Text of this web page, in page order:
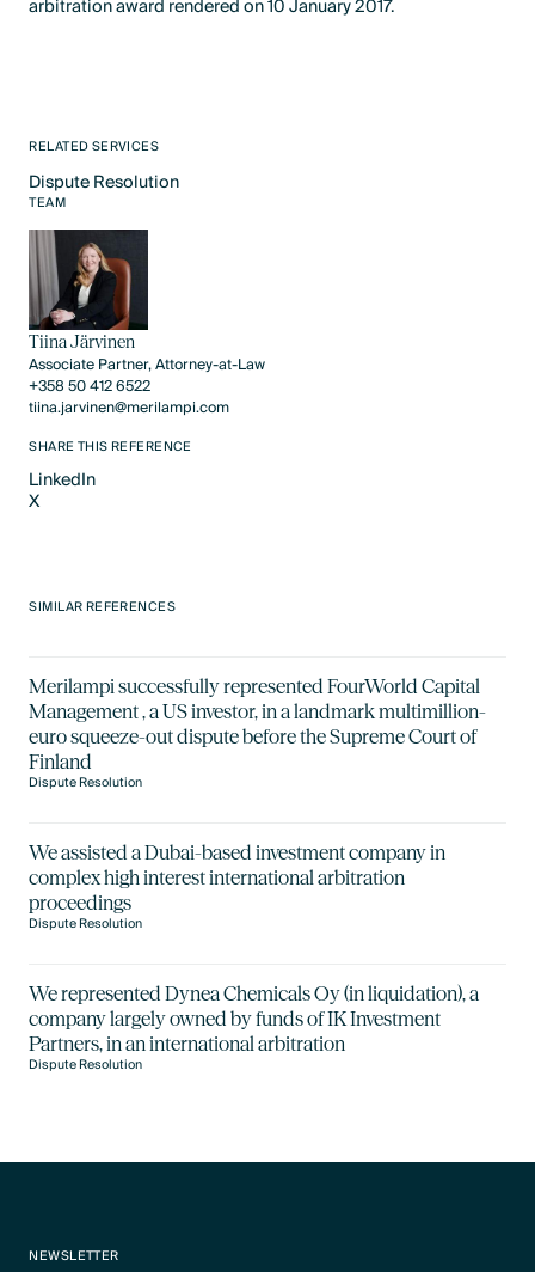
RELATED SERVICES
Dispute Resolution
Text Link
TEAM
Tiina Järvinen
Associate Partner, Attorney-at-Law
+358 50 412 6522
tiina.jarvinen@merilampi.com
SHARE THIS REFERENCE
LinkedIn
LinkedIn
X
arbitration award rendered on 10 January 2017.
SIMILAR REFERENCES
Merilampi successfully represented FourWorld Capital
Management , a US investor, in a landmark multimillion-
euro squeeze-out dispute before the Supreme Court of
Finland
Dispute Resolution
We assisted a Dubai-based investment company in
complex high interest international arbitration
proceedings
Dispute Resolution
We represented Dynea Chemicals Oy (in liquidation), a
company largely owned by funds of IK Investment
Partners, in an international arbitration
Dispute Resolution
NEWSLETTER